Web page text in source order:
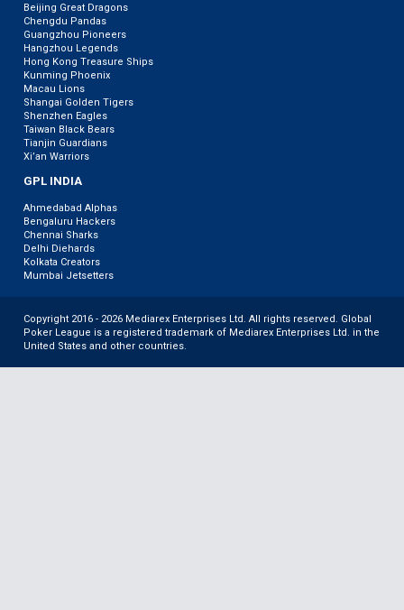
Beijing Great Dragons
Chengdu Pandas
Guangzhou Pioneers
Hangzhou Legends
Hong Kong Treasure Ships
Kunming Phoenix
Macau Lions
Shangai Golden Tigers
Shenzhen Eagles
Taiwan Black Bears
Tianjin Guardians
Xi’an Warriors
GPL INDIA
Ahmedabad Alphas
Bengaluru Hackers
Chennai Sharks
Delhi Diehards
Kolkata Creators
Mumbai Jetsetters
Copyright 2016 - 2026 Mediarex Enterprises Ltd. All rights reserved. Global
Poker League is a registered trademark of Mediarex Enterprises Ltd. in the
United States and other countries.